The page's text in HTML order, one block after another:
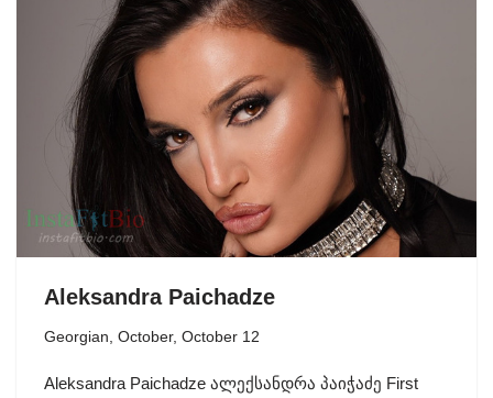
Aleksandra Paichadze
Georgian October, October 12
Aleksandra Paichadze ალექსანდრა პაიჭაძე First